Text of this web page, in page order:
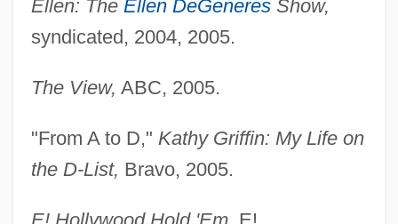
Ellen: The Ellen DeGeneresShow,
syndicated, 2004, 2005.
The View, ABC, 2005.
"From A to D," Kathy Griffin: My Life on
the D-List, Bravo, 2005.